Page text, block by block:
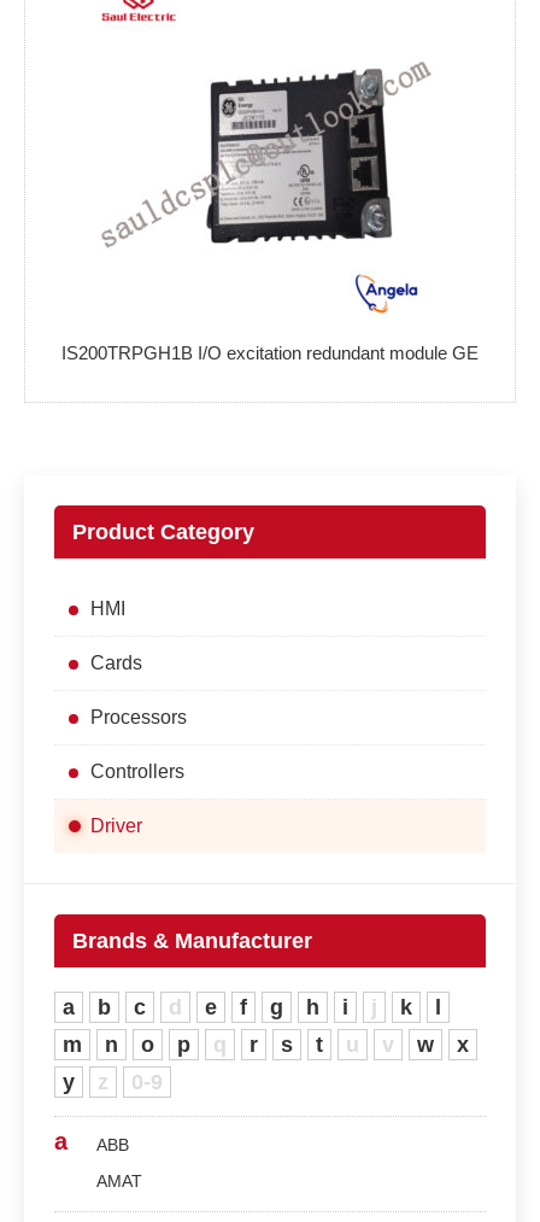
IS200TRPGH1B I/O excitation redundant module GE
Product Category
HMI
Cards
Processors
Controllers
Driver
Brands & Manufacturer
a b c d e f g h i j k
m
n o p q r s t u v w
x
y
z 0-9
a
ABB
AMAT